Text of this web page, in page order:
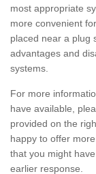
most appropriate
more convenient
placed near a plug
advantages and
systems.
For more
have available,
provided on the
happy to offer
that you might
earlier response.